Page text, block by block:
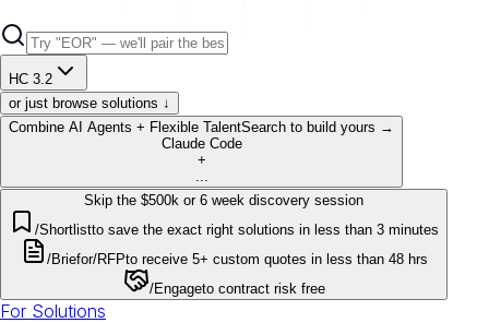
HC 3.2
or just browse solutions ↓
Combine AI Agents + Flexible TalentSearch to build yours →
Claude Code
+
Skip the $500k or 6 week discovery session
/Shortlistto save the exact right solutions in less than 3 minutes
/Briefor/RFPto receive 5+ custom quotes in less than 48 hrs
/Engageto contract risk free
For Solutions